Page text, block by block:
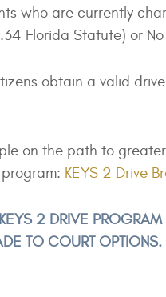
who are currently
Florida Statute) or
obtain a valid
on the path to
KEYS 2 Drive
2 DRIVE
TO COURT OPTIONS.